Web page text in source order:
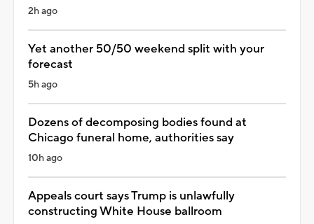
2h ago
Yet another 50/50 weekend split with your
forecast
5h ago
Dozens of decomposing bodies found at
Chicago funeral home, authorities say
10h ago
Appeals court says Trump is unlawfully
constructing White House ballroom